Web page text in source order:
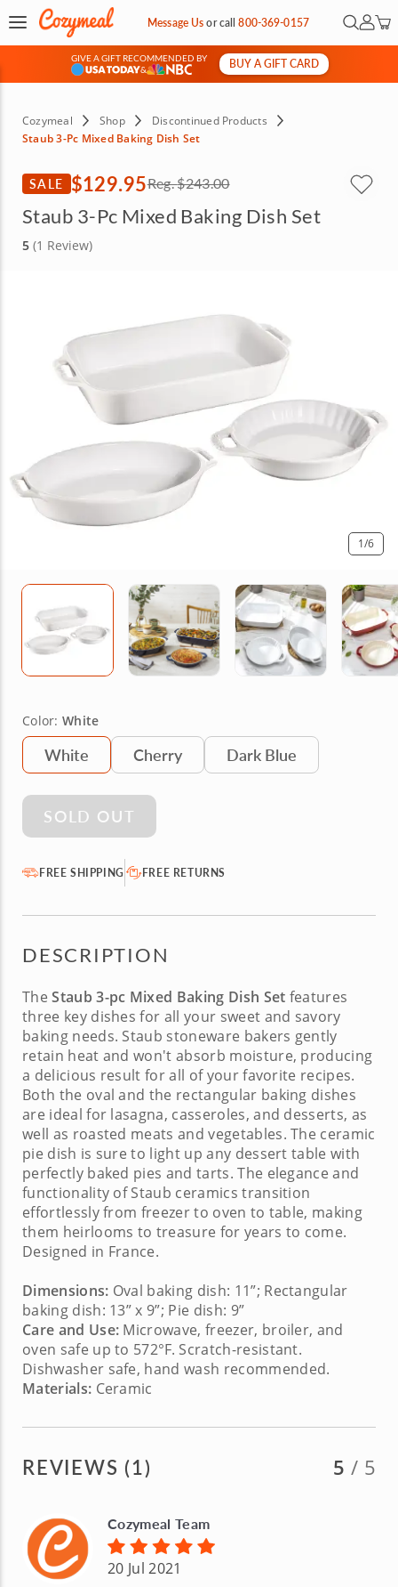
Message Usorcall800-369-0157 Open
My
GIVE A GIFT RECOMMENDED BY
&
BUY A GIFT CARD
Cozymeal Shop
Discontinued Products
Staub 3-Pc Mixed Baking Dish Set
SALE $129.95Reg.$243.00
Staub 3-Pc Mixed Baking Dish Set
5 (1 Review)
1/6
Color: White
White Cherry Dark Blue
SOLD OUT
FREE SHIPPING FREE RETURNS
DESCRIPTION
TheStaub 3-pc Mixed Baking Dish Set features
three key dishes for all your sweet and savory
baking needs. Staub stoneware bakers gently
retain heat and won't absorb moisture, producing
a delicious result for all of your favorite recipes.
Both the oval and the rectangular baking dishes
are ideal for lasagna, casseroles, and desserts, as
well as roasted meats and vegetables. The ceramic
pie dish is sure to light up any dessert table with
perfectly baked pies and tarts. The elegance and
functionality of Staub ceramics transition
effortlessly from freezer to oven to table, making
them heirlooms to treasure for years to come.
Designed in France.
Dimensions: Oval baking dish: 11”; Rectangular
baking dish: 13” x 9”; Pie dish: 9”
Care and Use: Microwave, freezer, broiler, and
oven safe up to 572°F. Scratch-resistant.
Dishwasher safe, hand wash recommended.
Materials: Ceramic
REVIEWS (1) 5 / 5
Cozymeal Team
20 Jul 2021